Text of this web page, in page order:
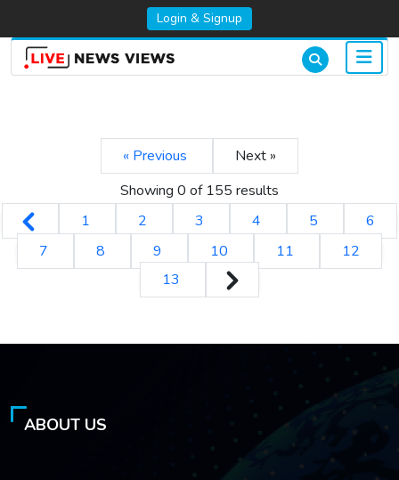
Login & Signup
« Previous
Next »
Showing 0 of 155 results
1
2 3 4 5
6
7
8 9 10 11
12
13
ABOUT US